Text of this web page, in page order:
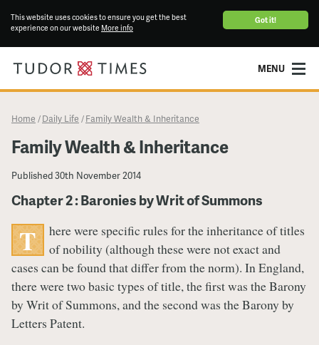
Got it!
This website uses cookies to ensure you get the best
experience on our website More info
MENU
Home / Daily Life / Family Wealth & Inheritance
Family Wealth & Inheritance
Published30th November 2014
Chapter 2 : Baronies by Writ of Summons
T
here were specific rules for the inheritance of titles
of nobility (although these were not exact and
cases can be found that differ from the norm). In England,
there were two basic types of title, the first was the Barony
by Writ of Summons, and the second was the Barony by
Letters Patent.